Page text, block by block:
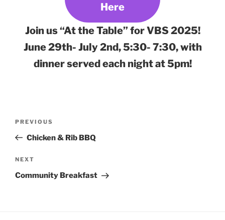
Here
Join us “At the Table” for VBS 2025!
June 29th- July 2nd, 5:30- 7:30, with
dinner served each night at 5pm!
Previous
Post
PREVIOUS
Chicken & Rib BBQ
Next
Post
NEXT
Community Breakfast